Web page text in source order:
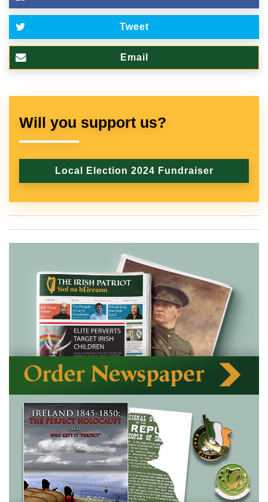
Tweet
Email
Will you support us?
Local Election 2024 Fundraiser